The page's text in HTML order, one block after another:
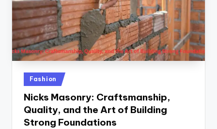
Posted
in
Fashion
Nicks Masonry: Craftsmanship,
Quality, and the Art of Building
Strong Foundations